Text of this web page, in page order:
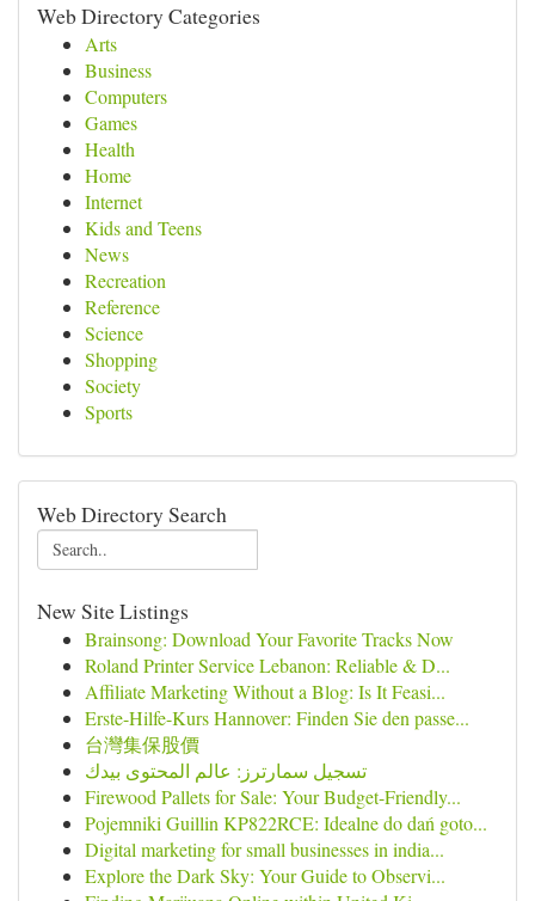
Web Directory Categories
Arts
Business
Computers
Games
Health
Home
Internet
Kids and Teens
News
Recreation
Reference
Science
Shopping
Society
Sports
Web Directory Search
New Site Listings
Brainsong: Download Your Favorite Tracks Now
Roland Printer Service Lebanon: Reliable & D...
Affiliate Marketing Without a Blog: Is It Feasi...
Erste-Hilfe-Kurs Hannover: Finden Sie den passe...
台灣集保股價
تسجيل سمارترز: عالم المحتوى بيدك
Firewood Pallets for Sale: Your Budget-Friendly...
Pojemniki Guillin KP822RCE: Idealne do dań goto...
Digital marketing for small businesses in india...
Explore the Dark Sky: Your Guide to Observi...